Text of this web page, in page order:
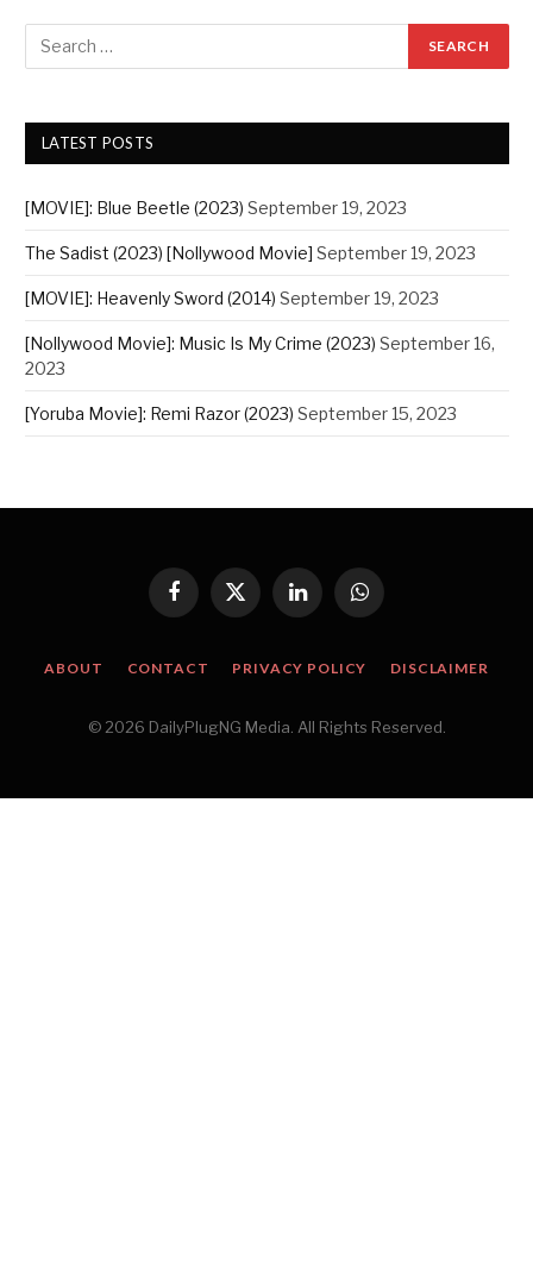
LATEST POSTS
[MOVIE]: Blue Beetle (2023) September 19, 2023
The Sadist (2023) [Nollywood Movie] September 19, 2023
[MOVIE]: Heavenly Sword (2014) September 19, 2023
[Nollywood Movie]: Music Is My Crime (2023) September 16,
2023
[Yoruba Movie]: Remi Razor (2023) September 15, 2023
Facebook
X
(Twitter)
LinkedInWhatsApp
ABOUT CONTACT PRIVACY POLICY DISCLAIMER
© 2026 DailyPlugNG Media. All Rights Reserved.